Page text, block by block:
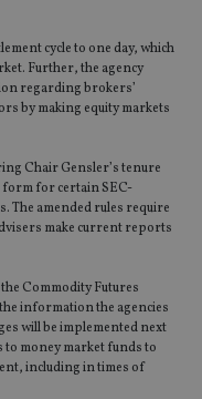
cycle to one day, which
Further, the agency
regarding brokers’
by making equity markets
Chair Gensler’s tenure
for certain SEC-
The amended rules require
make current reports
Commodity Futures
information the agencies
will be implemented next
money market funds to
including in times of